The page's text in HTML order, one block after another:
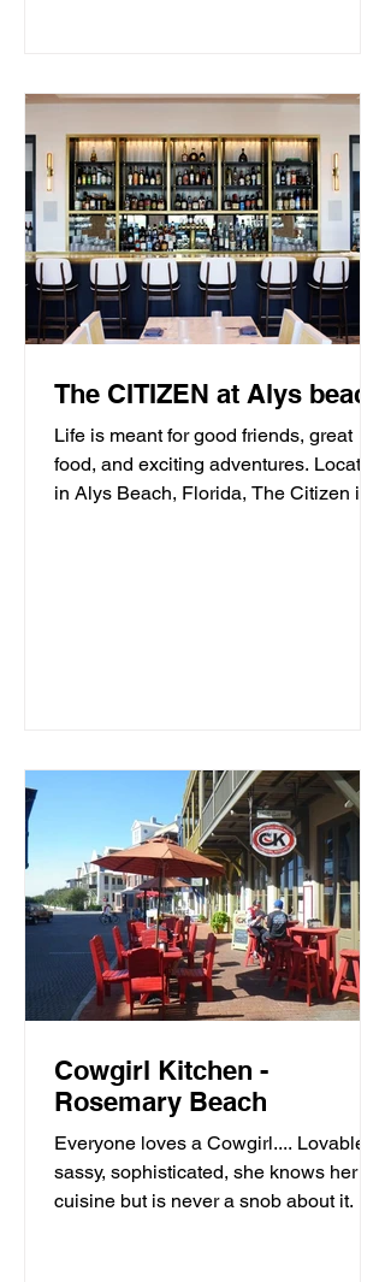
The CITIZEN at Alys beach
Life is meant for good friends, great
food, and exciting adventures. Located
in Alys Beach, Florida, The Citizen is
Cowgirl Kitchen -
Rosemary Beach
Everyone loves a Cowgirl.... Lovable,
sassy, sophisticated, she knows her
cuisine but is never a snob about it. It’s